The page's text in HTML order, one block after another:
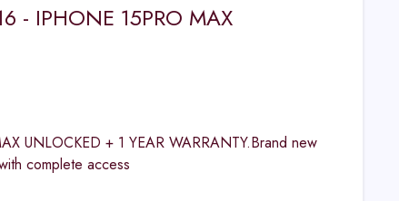
- IPHONE 15PRO MAX
UNLOCKED + 1 YEAR WARRANTY.Brand new
complete access